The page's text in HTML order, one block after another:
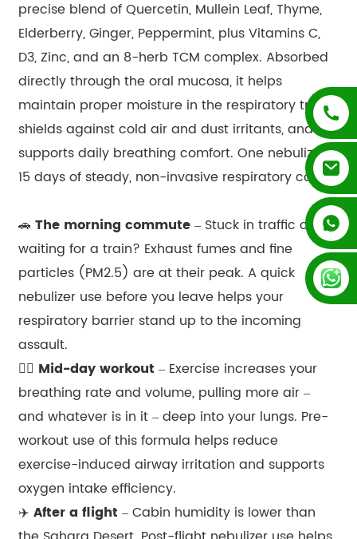
+852 54195003
+86 13128289847
precise blend of Quercetin, Mullein Leaf, Thyme,
Elderberry, Ginger, Peppermint, plus Vitamins C,
D3, Zinc, and an 8-herb TCM complex. Absorbed
directly through the oral mucosa, it helps
maintain proper moisture in the respiratory tract,
shields against cold air and dust irritants, and
supports daily breathing comfort. One nebulizer,
15 days of steady, non-invasive respiratory care.
🚗 The morning commute– Stuck in traffic or
waiting for a train? Exhaust fumes and fine
particles (PM2.5) are at their peak. A quick
nebulizer use before you leave helps your
respiratory barrier stand up to the incoming
assault.
🏃‍♀️ Mid-day workout – Exercise increases your
breathing rate and volume, pulling more air –
and whatever is in it – deep into your lungs. Pre-
workout use of this formula helps reduce
exercise-induced airway irritation and supports
oxygen intake efficiency.
✈️ After a flight – Cabin humidity is lower than